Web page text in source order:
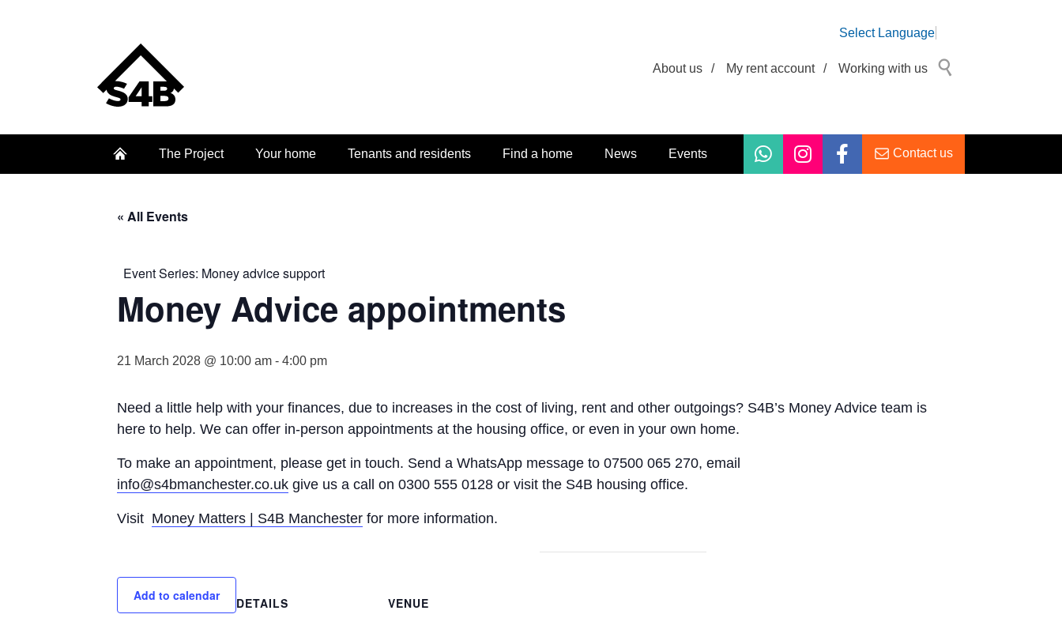
Select Language
About us / My rent account / Working with us
The Project Your home Tenants and residents Find a home News Events Contact us
« All Events
Event Series: Money advice support
Money Advice appointments
21 March 2028 @ 10:00 am - 4:00 pm
Need a little help with your finances, due to increases in the cost of living, rent and other outgoings? S4B’s Money Advice team is
here to help. We can offer in-person appointments at the housing office, or even in your own home.
To make an appointment, please get in touch. Send a WhatsApp message to 07500 065 270, email
info@s4bmanchester.co.uk give us a call on 0300 555 0128 or visit the S4B housing office.
Visit Money Matters | S4B Manchester for more information.
Add to calendar
DETAILS
VENUE